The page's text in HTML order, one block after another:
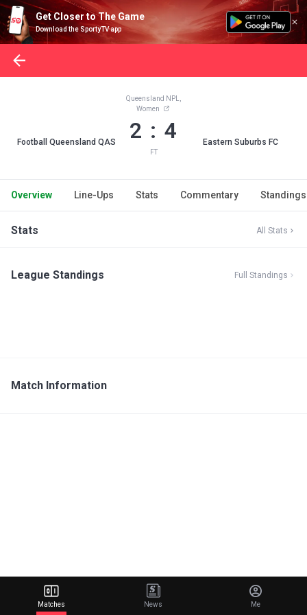
Get Closer to The Game
Download the SportyTV app
Football Queensland QAS
Queensland NPL,
Women
2 : 4
FT
Eastern Suburbs FC
Overview Line-Ups Stats Commentary Standings
Stats All Stats
League Standings Full Standings
Match Information
Matches News Me